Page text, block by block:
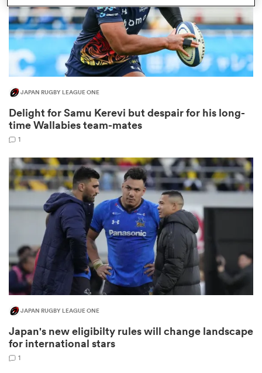
JAPAN RUGBY LEAGUE ONE
Delight for Samu Kerevi but despair for his long-
time Wallabies team-mates
1
JAPAN RUGBY LEAGUE ONE
Japan's new eligibilty rules will change landscape
for international stars
1